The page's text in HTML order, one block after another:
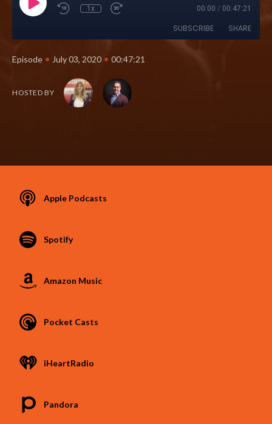
1x 00:00 / 00:47:21
SUBSCRIBE SHARE
Episode • July 03, 2020 • 00:47:21
HOSTED BY
Apple Podcasts
Spotify
Amazon Music
Pocket Casts
iHeartRadio
Pandora